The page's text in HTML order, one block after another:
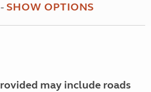
-SHOW OPTIONS
may include roads